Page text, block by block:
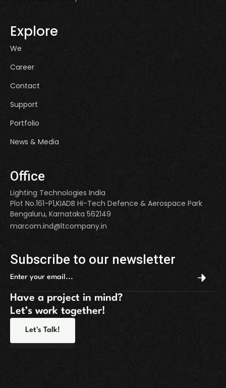
Explore
We
Career
Contact
Support
Portfolio
News & Media
Office
Lighting Technologies India
Plot No.161-P1,KIADB Hi-Tech Defence & Aerospace Park
Bengaluru, Karnataka 562149
marcom.ind@ltcompany.in
Subscribe to our newsletter
Have a project in mind?
Let’s work together!
Let's Talk!